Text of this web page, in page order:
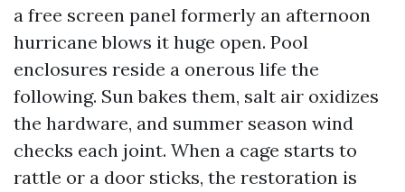
a free screen panel formerly an afternoon
hurricane blows it huge open. Pool
enclosures reside a onerous life the
following. Sun bakes them, salt air oxidizes
the hardware, and summer season wind
checks each joint. When a cage starts to
rattle or a door sticks, the restoration is